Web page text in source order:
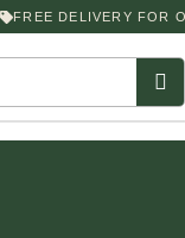
FREE DELIVERY FOR